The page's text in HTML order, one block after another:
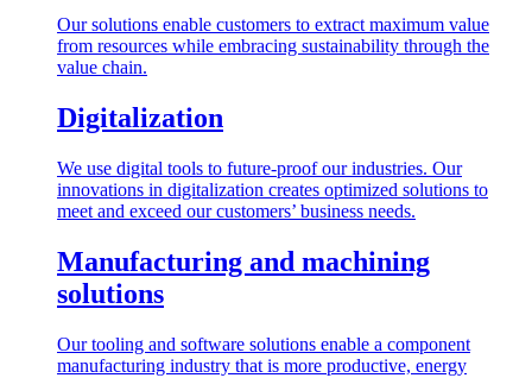
Our solutions enable customers to extract maximum value
from resources while embracing sustainability through the
value chain.
Digitalization
We use digital tools to future-proof our industries. Our
innovations in digitalization creates optimized solutions to
meet and exceed our customers’ business needs.
Manufacturing and machining
solutions
Our tooling and software solutions enable a component
manufacturing industry that is more productive, energy